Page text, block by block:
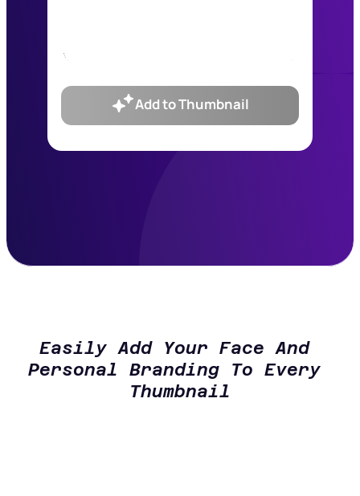
Add to Thumbnail
Easily Add Your Face And
Personal Branding To Every
Thumbnail